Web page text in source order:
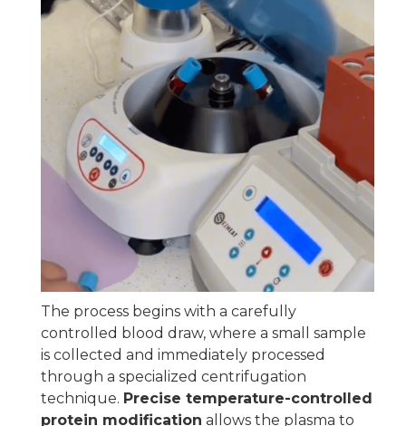
The process begins with a carefully
controlled blood draw, where a small sample
is collected and immediately processed
through a specialized centrifugation
technique. Precise temperature-controlled
protein modification allows the plasma to